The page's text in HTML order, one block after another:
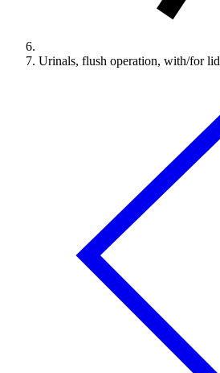
Urinals, flush operation, with/for lid